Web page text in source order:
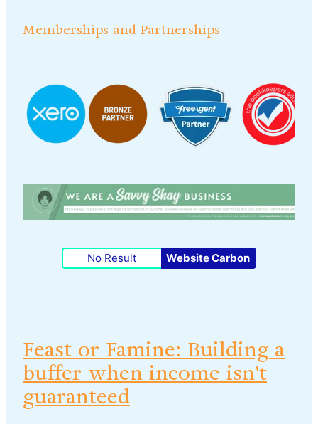
Memberships and Partnerships
No Result Website Carbon
Feast or Famine: Building a
buffer when income isn't
guaranteed